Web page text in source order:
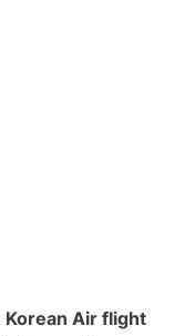
Korean Air flight